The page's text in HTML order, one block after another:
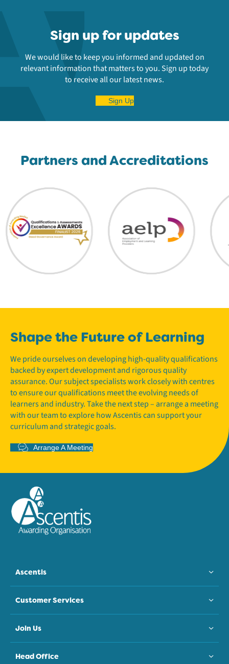
Sign up for updates
We would like to keep you informed and updated on
relevant information that matters to you. Sign up today
to receive all our latest news.
Sign Up
Partners and Accreditations
Shape the Future of Learning
We pride ourselves on developing high-quality qualifications
backed by expert development and rigorous quality
assurance. Our subject specialists work closely with centres
to ensure our qualifications meet the evolving needs of
learners and industry. Take the next step – arrange a meeting
with our team to explore how Ascentis can support your
curriculum and strategic goals.
Arrange A Meeting
Ascentis
Customer Services
Join Us
Head Office